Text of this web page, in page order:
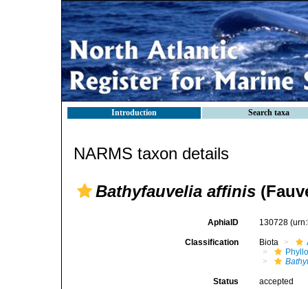
Introduction Search taxa
NARMS taxon details
Bathyfauvelia affinis
AphiaID 130728
Classification Biota
Status accepted